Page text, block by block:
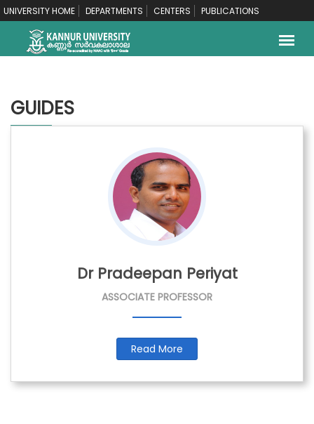
UNIVERSITY HOME DEPARTMENTS CENTERS PUBLICATIONS
GUIDES
Dr Pradeepan Periyat
ASSOCIATE PROFESSOR
Read More